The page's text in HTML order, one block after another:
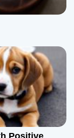
Positive